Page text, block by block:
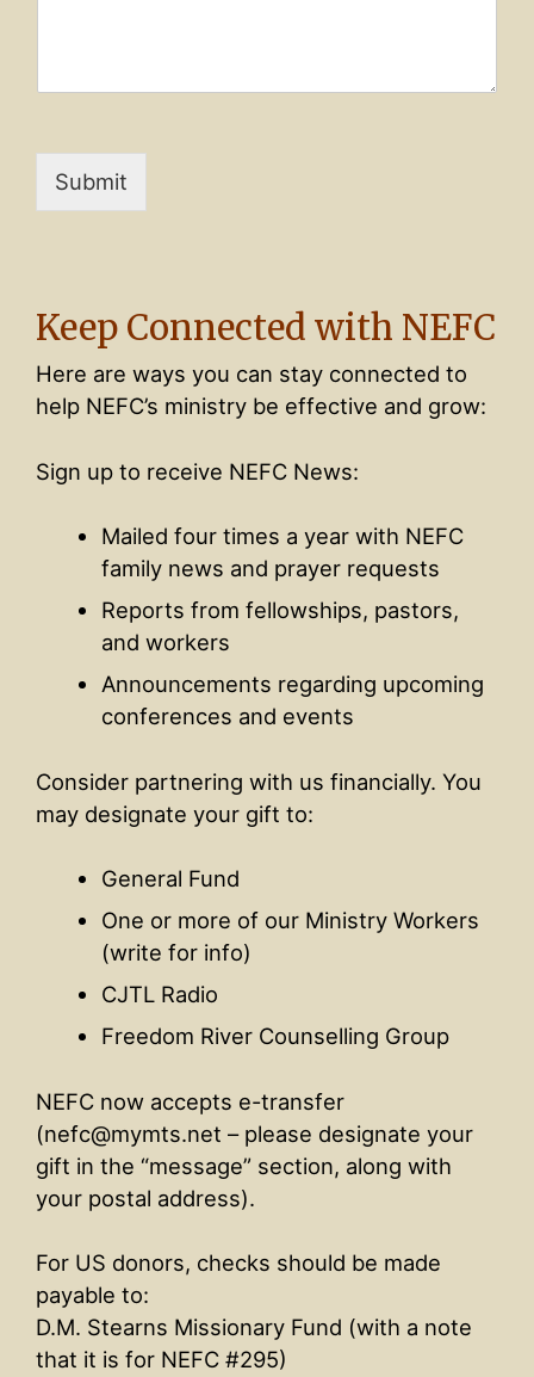
Submit
Keep Connected with NEFC
Here are ways you can stay connected to
help NEFC’s ministry be effective and grow:
Sign up to receive NEFC News:
Mailed four times a year with NEFC
family news and prayer requests
Reports from fellowships, pastors,
and workers
Announcements regarding upcoming
conferences and events
Consider partnering with us financially. You
may designate your gift to:
General Fund
One or more of our Ministry Workers
(write for info)
CJTL Radio
Freedom River Counselling Group
NEFC now accepts e-transfer
(nefc@mymts.net – please designate your
gift in the “message” section, along with
your postal address).
For US donors, checks should be made
payable to:
D.M. Stearns Missionary Fund (with a note
that it is for NEFC #295)